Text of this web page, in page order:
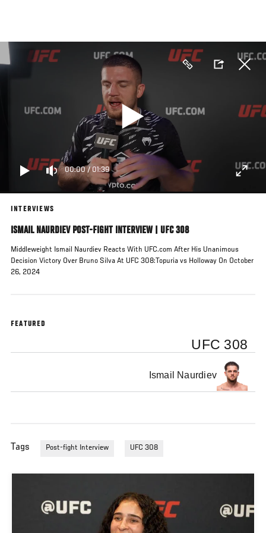
main
content
00:00 / 01:39
INTERVIEWS
ISMAIL NAURDIEV POST-FIGHT INTERVIEW | UFC 308
Middleweight Ismail Naurdiev Reacts With UFC.com After His Unanimous
Decision Victory Over Bruno Silva At UFC 308:Topuria vs Holloway On October
26, 2024
FEATURED
UFC 308
Ismail Naurdiev
Tags Post-fight Interview UFC 308